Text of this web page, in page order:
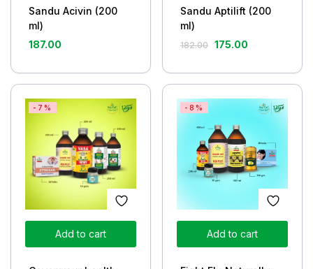
out of 5
Sandu Acivin (200
ml)
187.00
Sandu Aptilift (200
ml)
182.00 175.00
Add to cart
-7%
Add to cart
-8%